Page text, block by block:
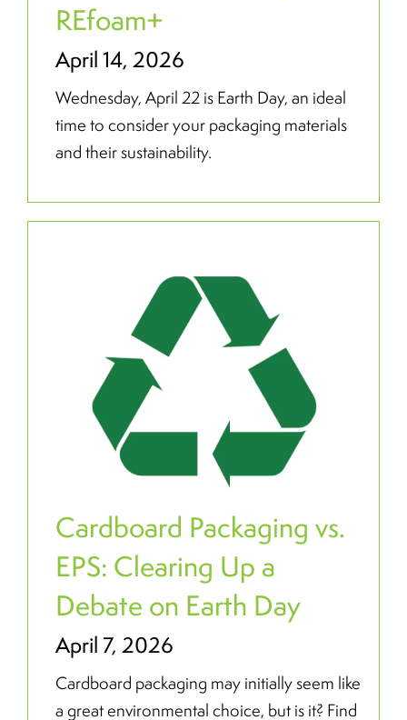
REfoam+
April 14, 2026
Wednesday, April 22 is Earth Day, an ideal
time to consider your packaging materials
and their sustainability.
Cardboard Packaging vs.
EPS: Clearing Up a
Debate on Earth Day
April 7, 2026
Cardboard packaging may initially seem like
a great environmental choice, but is it? Find